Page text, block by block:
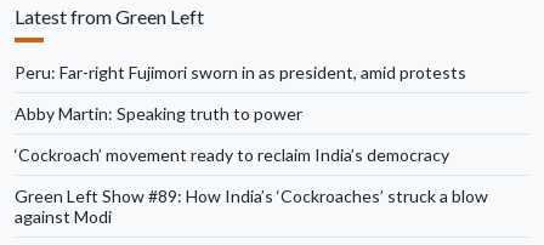
Latest from Green Left
Peru: Far-right Fujimori sworn in as president, amid protests
Abby Martin: Speaking truth to power
‘Cockroach’ movement ready to reclaim India’s democracy
Green Left Show #89: How India’s ‘Cockroaches’ struck a blow
against Modi